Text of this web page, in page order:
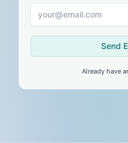
Send
Already have